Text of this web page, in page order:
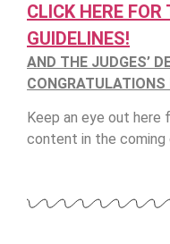
CLICK HERE
GUIDELINES!
AND THE JUDGES’
CONGRATULATIONS
Keep an eye out here
content in the coming